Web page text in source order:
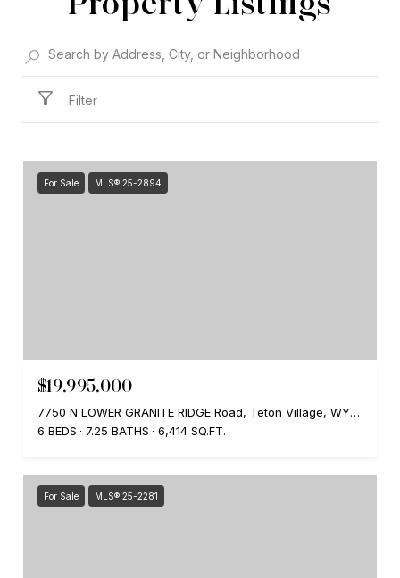
Filter
For Sale MLS® 25-2894
$19,995,000
7750 N LOWER GRANITE RIDGE Road, Teton Village, WY 83025
6 BEDS
7.25 BATHS 6,414 SQ.FT.
For Sale MLS® 25-2281